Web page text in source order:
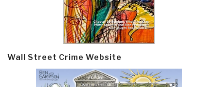
Wall Street Crime Website